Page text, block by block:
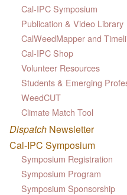
Cal-IPC Symposium
Publication & Video Library
CalWeedMapper and
Cal-IPC Shop
Volunteer Resources
Students & Emerging
WeedCUT
Climate Match Tool
Dispatch Newsletter
Cal-IPC Symposium
Symposium Registration
Symposium Program
Symposium Sponsorship